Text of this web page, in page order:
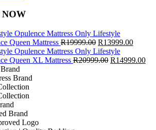
NOW
Lifestyle
Queen Mattress R19999.00 Original
price
was:
R13999.00Current
is:
Lifestyle
Queen XL Mattress R20999.00 Original
R14999.00